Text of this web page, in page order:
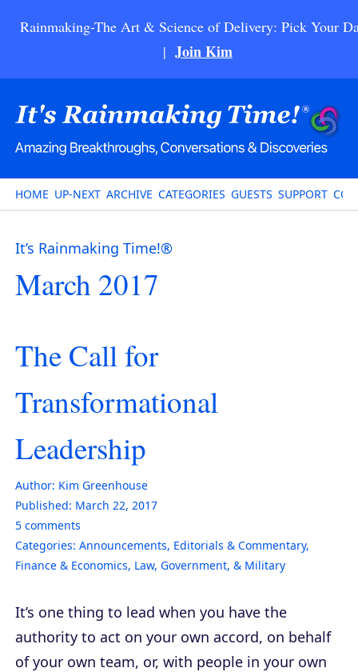
Rainmaking-The Art & Science of Delivery: Pick Your
| Join Kim
HOME UP-NEXT ARCHIVE CATEGORIES GUESTS SUPPORT
It’s Rainmaking Time!®
March 2017
The Call for
Transformational
Leadership
Author: Kim Greenhouse
Published: March 22, 2017
5 comments
Categories: Announcements, Editorials & Commentary,
Finance & Economics, Law, Government, & Military
It’s one thing to lead when you have the
authority to act on your own accord, on behalf
of your own team, or, with people in your own